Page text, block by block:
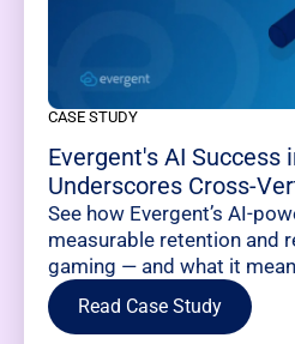
CASE STUDY
Evergent's AI Success
Underscores Cross-
See how Evergent’s AI-
measurable retention and
gaming — and what it
Read Case Study